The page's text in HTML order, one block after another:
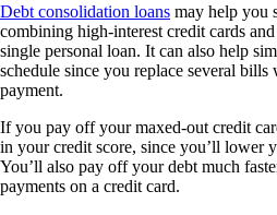
Debt consolidation loans may help you
combining high-interest credit cards
single personal loan. It can also help
schedule since you replace several
payment.
If you pay off your maxed-out credit
in your credit score, since you’ll lower
You’ll also pay off your debt much
payments on a credit card.